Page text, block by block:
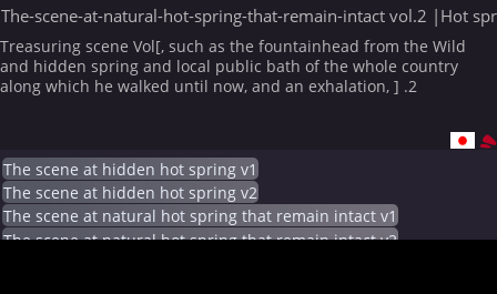
The-scene-at-natural-hot-spring-that-remain-intact vol.2 |Hot
Treasuring scene Vol[, such as the fountainhead from the Wild
and hidden spring and local public bath of the whole country
along which he walked until now, and an exhalation, ] .2
The scene at hidden hot spring v1
The scene at hidden hot spring v2
The scene at natural hot spring that remain intact v1
The scene at natural hot spring that remain intact v2